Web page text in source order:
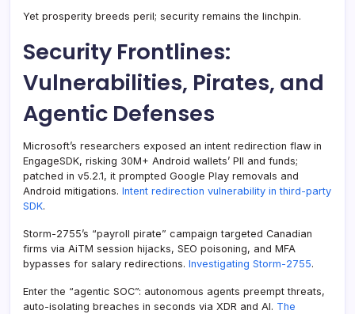
Yet prosperity breeds peril; security remains the linchpin.
Security Frontlines:
Vulnerabilities, Pirates, and
Agentic Defenses
Microsoft’s researchers exposed an intent redirection flaw in
EngageSDK, risking 30M+ Android wallets’ PII and funds;
patched in v5.2.1, it prompted Google Play removals and
Android mitigations. Intent redirection vulnerability in third-party
SDK.
Storm-2755’s “payroll pirate” campaign targeted Canadian
firms via AiTM session hijacks, SEO poisoning, and MFA
bypasses for salary redirections. Investigating Storm-2755.
Enter the “agentic SOC”: autonomous agents preempt threats,
auto-isolating breaches in seconds via XDR and AI. The